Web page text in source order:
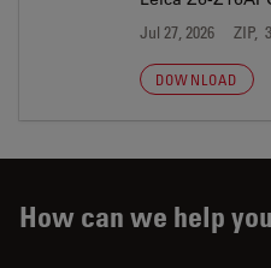
Jul 27, 2026 ZIP,
DOWNLOAD
How can we help